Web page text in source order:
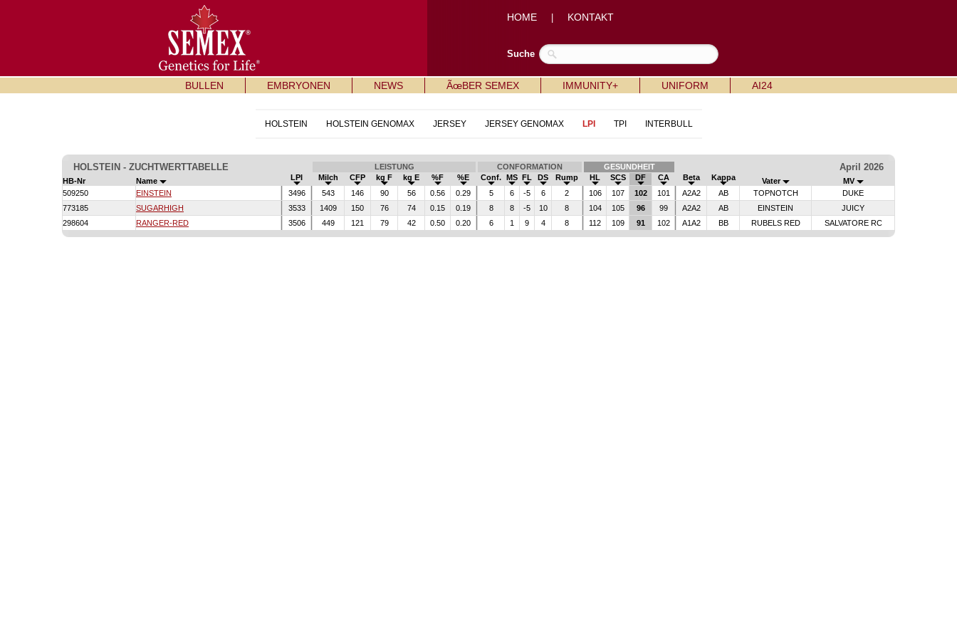
HOME KONTAKT
Suche
BULLEN EMBRYONEN NEWS ÃœBER SEMEX IMMUNITY+ UNIFORM AI24
HOLSTEIN HOLSTEIN GENOMAX JERSEY JERSEY GENOMAX LPI TPI INTERBULL
HOLSTEIN - ZUCHTWERTTABELLE LEISTUNG CONFORMATION GESUNDHEIT April 2026
HB-Nr Name LPI Milch CFP kg F kg E %F %E Conf. MS FL DS Rump HL SCS DF CA Beta Kappa Vater
MV
509250
EINSTEIN 3496 543 146 90 56 0.56 0.29 5 6 -5 6 2 106 107 102 101 A2A2 AB TOPNOTCH
DUKE
773185
SUGARHIGH 3533 1409 150 76 74 0.15 0.19 8 8 -5 10 8 104 105 96 99 A2A2 AB EINSTEIN
JUICY
298604
RANGER-RED 3506 449 121 79 42 0.50 0.20 6 1 9 4 8 112 109 91 102 A1A2 BB RUBELS RED SALVATORE RC